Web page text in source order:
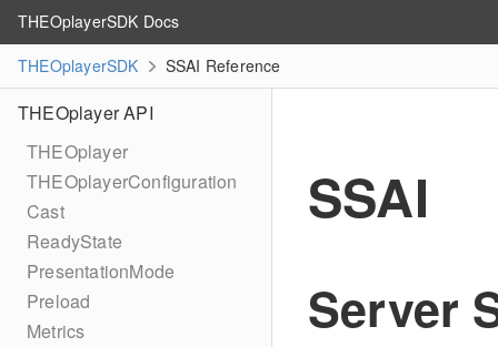
THEOplayerSDK Docs
THEOplayerSDK
SSAI Reference
THEOplayer API
THEOplayer
THEOplayerConfiguration
Cast
ReadyState
PresentationMode
Preload
Metrics
SSAI
Server